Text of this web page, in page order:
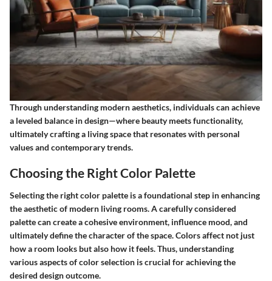
Through understanding modern aesthetics, individuals can achieve
a leveled balance in design—where beauty meets functionality,
ultimately crafting a living space that resonates with personal
values and contemporary trends.
Choosing the Right Color Palette
Selecting the right color palette is a foundational step in enhancing
the aesthetic of modern living rooms. A carefully considered
palette can create a cohesive environment, influence mood, and
ultimately define the character of the space. Colors affect not just
how a room looks but also how it feels. Thus, understanding
various aspects of color selection is crucial for achieving the
desired design outcome.